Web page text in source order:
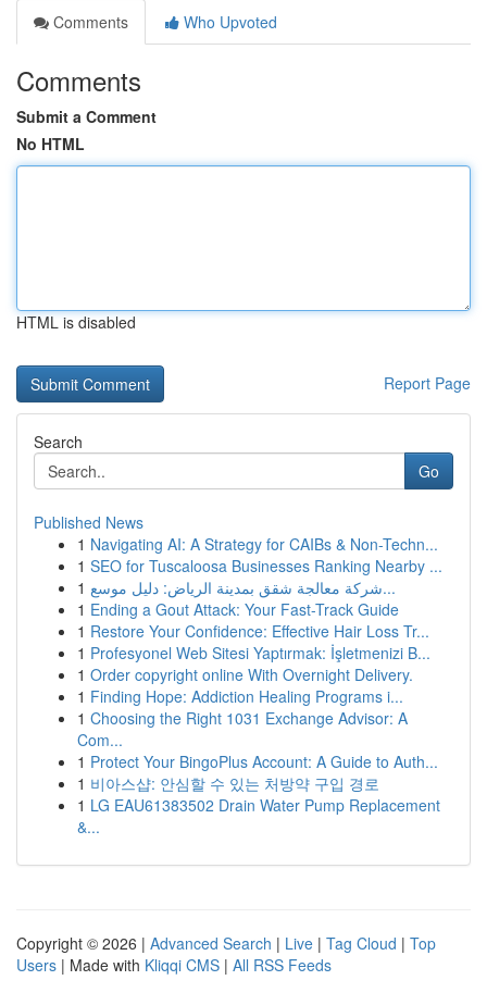
Comments
Who Upvoted
Comments
Submit a Comment
No HTML
HTML is disabled
Report Page
Search
Go
Published News
1 Navigating AI: A Strategy for CAIBs & Non-Techn...
1 SEO for Tuscaloosa Businesses Ranking Nearby ...
1
شركة معالجة شقق بمدينة الرياض: دليل موسع...
1 Ending a Gout Attack: Your Fast-Track Guide
1 Restore Your Confidence: Effective Hair Loss Tr...
1 Profesyonel Web Sitesi Yaptırmak: İşletmenizi B...
1 Order copyright online With Overnight Delivery.
1 Finding Hope: Addiction Healing Programs i...
1 Choosing the Right 1031 Exchange Advisor: A
Com...
1 Protect Your BingoPlus Account: A Guide to Auth...
1 비아스샵: 안심할 수 있는 처방약 구입 경로
1 LG EAU61383502 Drain Water Pump Replacement
&...
Copyright © 2026 | Advanced Search | Live | Tag Cloud | Top
Users | Made with Kliqqi CMS | All RSS Feeds